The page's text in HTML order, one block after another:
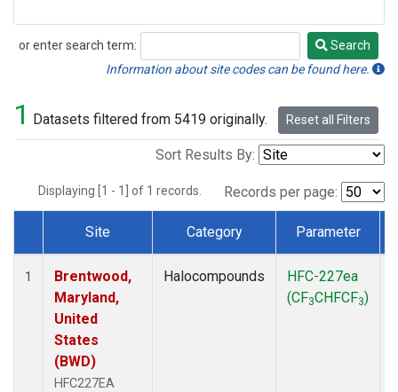
or enter search term:
Search
Search
Information about site codes can be found here.
1 Datasets filtered from 5419 originally. Reset all Filters
Sort Results By:
Displaying [1 - 1] of 1 records. Records per page:
Dataset Number
Site Category Parameter
1
Brentwood,
Maryland,
United
States
(BWD)
HFC227EA
Halocompounds
HFC-227ea
(CF3CHFCF3)